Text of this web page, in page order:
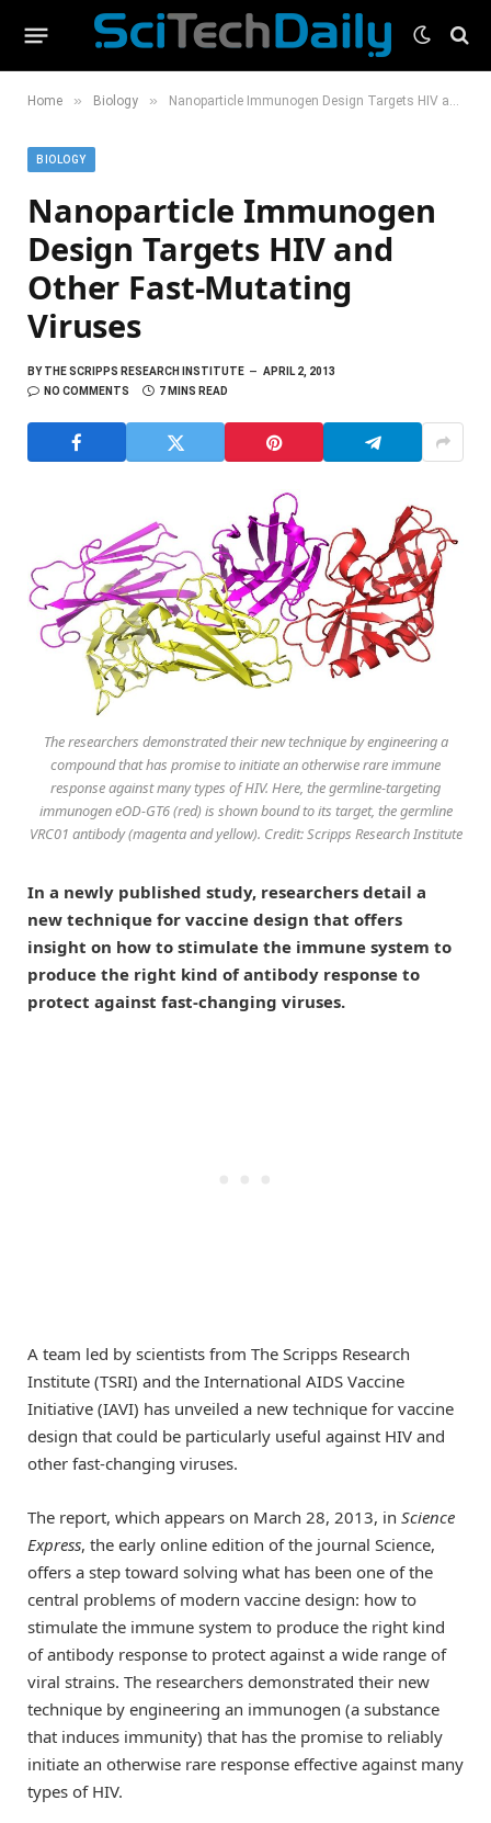
Home » Biology » Nanoparticle Immunogen Design Targets HIV and Other Fast-Mutating Viruses
BIOLOGY
Nanoparticle Immunogen
Design Targets HIV and
Other Fast-Mutating
Viruses
BYTHE SCRIPPS RESEARCH INSTITUTE
APRIL 2, 2013
NO COMMENTS
7 MINS READ
The researchers demonstrated their new technique by engineering a
compound that has promise to initiate an otherwise rare immune
response against many types of HIV. Here, the germline-targeting
immunogen eOD-GT6 (red) is shown bound to its target, the germline
VRC01 antibody (magenta and yellow). Credit: Scripps Research Institute
In a newly published study, researchers detail a
new technique for vaccine design that offers
insight on how to stimulate the immune system to
produce the right kind of antibody response to
protect against fast-changing viruses.
A team led by scientists from The Scripps Research
Institute (TSRI) and the International AIDS Vaccine
Initiative (IAVI) has unveiled a new technique for vaccine
design that could be particularly useful against HIV and
other fast-changing viruses.
The report, which appears on March 28, 2013, in Science
Express, the early online edition of the journal Science,
offers a step toward solving what has been one of the
central problems of modern vaccine design: how to
stimulate the immune system to produce the right kind
of antibody response to protect against a wide range of
viral strains. The researchers demonstrated their new
technique by engineering an immunogen (a substance
that induces immunity) that has the promise to reliably
initiate an otherwise rare response effective against many
types of HIV.